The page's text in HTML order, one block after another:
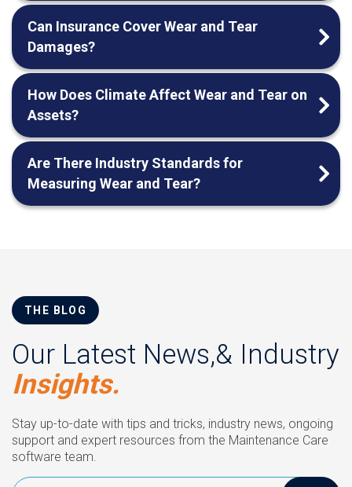
Can Insurance Cover Wear and Tear
Damages?
How Does Climate Affect Wear and Tear on
Assets?
Are There Industry Standards for
Measuring Wear and Tear?
THE BLOG
Our Latest News,& Industry
Insights.
Stay up-to-date with tips and tricks, industry news, ongoing
support and expert resources from the Maintenance Care
software team.